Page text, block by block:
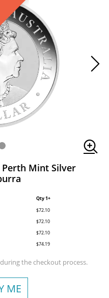
Mint Silver
Qty 1+
$72.10
$72.10
$72.10
$74.19
the checkout process.
ME